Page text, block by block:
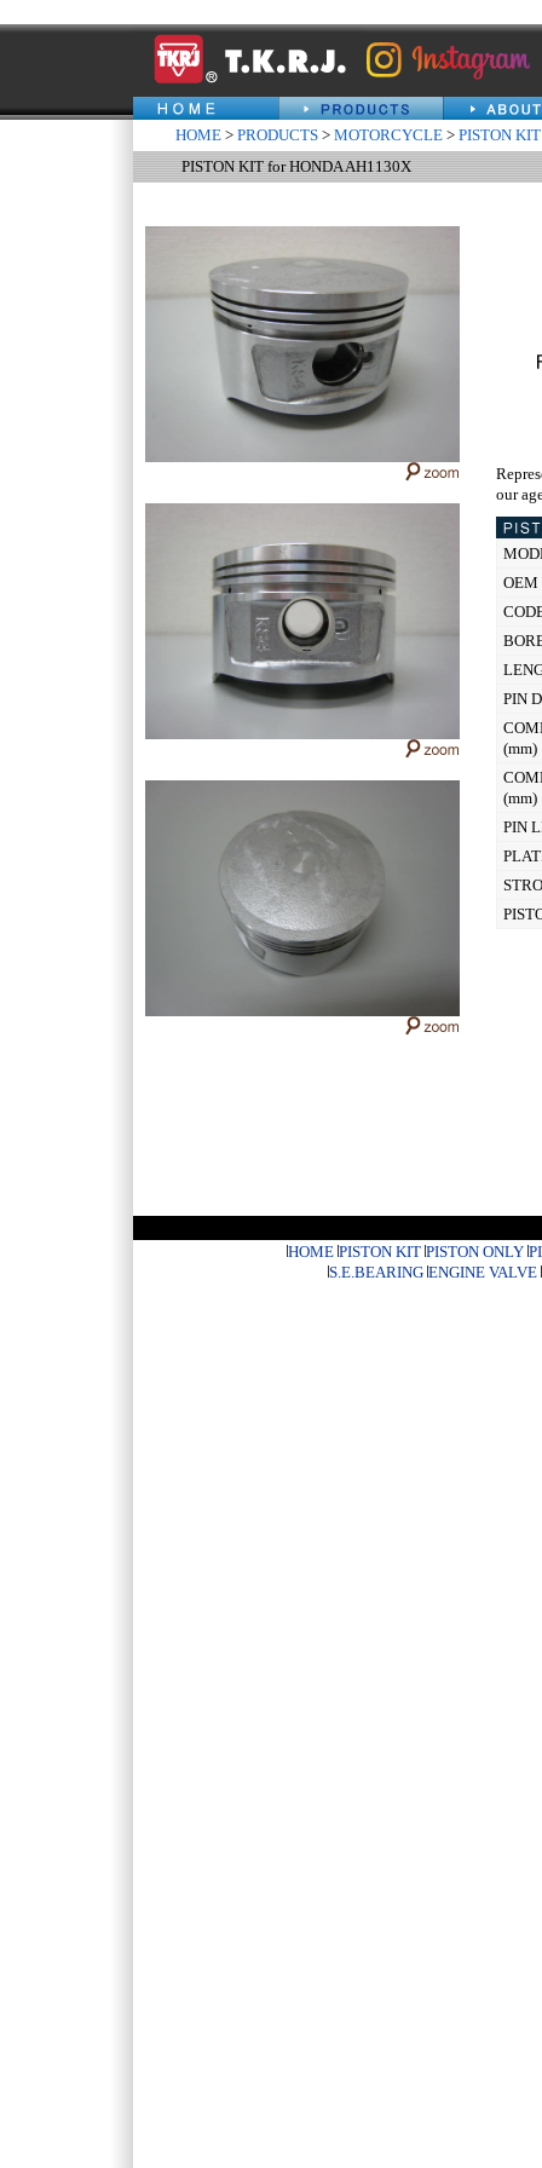
HOME > PRODUCTS > MOTORCYCLE > PISTON KIT
PISTON KIT for HONDA AH1130X
our
OEM
PIN
(mm)
(mm)
PIN
HOME PISTON KIT PISTON ONLY
S.E.BEARING ENGINE VALVE